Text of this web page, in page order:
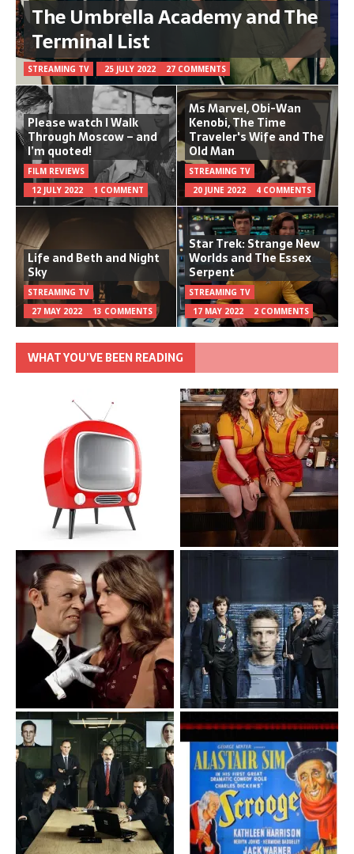
The Umbrella Academy and The
Terminal List
STREAMING TV 25 JULY 2022 27 COMMENTS
Please watch I Walk
Through Moscow – and
I’m quoted!
FILM REVIEWS
12 JULY 2022
1 COMMENT
Ms Marvel, Obi-Wan
Kenobi, The Time
Traveler's Wife and The
Old Man
STREAMING TV
20 JUNE 2022
4 COMMENTS
Life and Beth and Night
Sky
STREAMING TV
27 MAY 2022
13 COMMENTS
Star Trek: Strange New
Worlds and The Essex
Serpent
STREAMING TV
17 MAY 2022
2 COMMENTS
WHAT YOU’VE BEEN READING